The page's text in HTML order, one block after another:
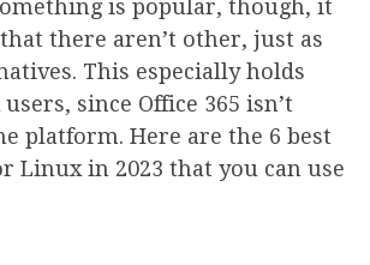
is popular, though, it
there aren’t other, just as
This especially holds
since Office 365 isn’t
platform. Here are the 6 best
Linux in 2023 that you can use